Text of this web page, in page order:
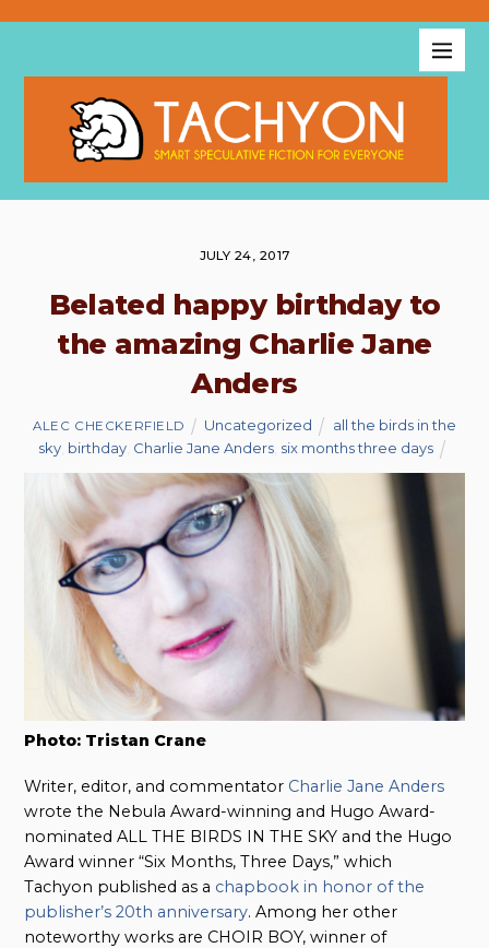
JULY 24, 2017
Belated happy birthday to
the amazing Charlie Jane
Anders
ALEC CHECKERFIELD Uncategorized
all the birds in the
sky birthday Charlie Jane Anders six months three days
Photo: Tristan Crane
Writer, editor, and commentator Charlie Jane Anders
wrote the Nebula Award-winning and Hugo Award-
nominated ALL THE BIRDS IN THE SKY and the Hugo
Award winner “Six Months, Three Days,” which
Tachyon published as a chapbook in honor of the
publisher’s 20th anniversary. Among her other
noteworthy works are CHOIR BOY, winner of